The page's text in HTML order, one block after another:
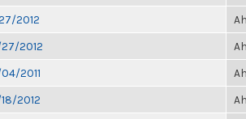
2012
2012
2011
2012